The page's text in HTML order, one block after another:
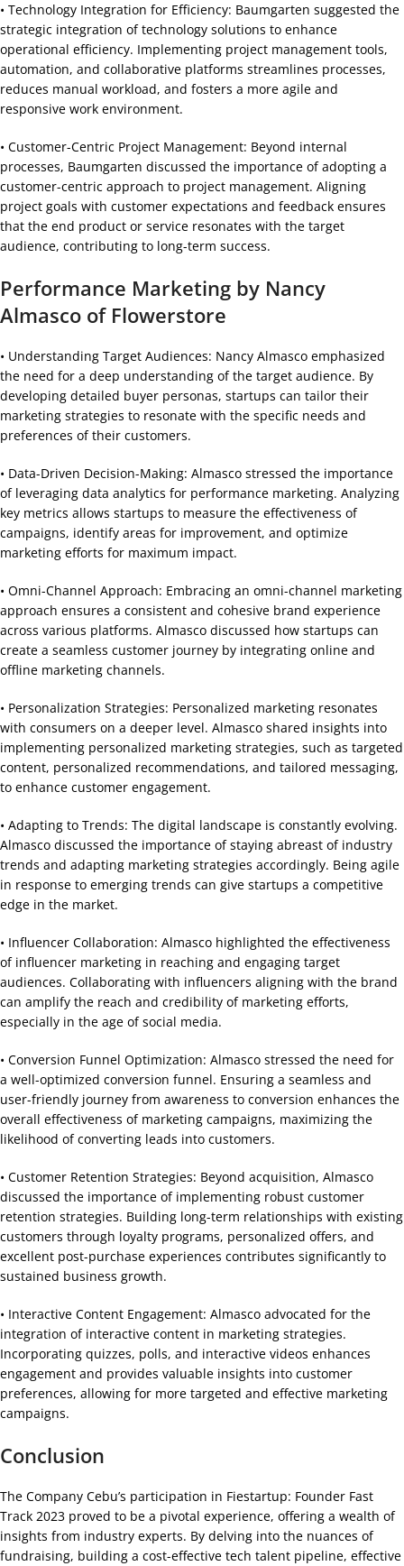
• Technology Integration for Efficiency: Baumgarten suggested the
strategic integration of technology solutions to enhance
operational efficiency. Implementing project management tools,
automation, and collaborative platforms streamlines processes,
reduces manual workload, and fosters a more agile and
responsive work environment.
• Customer-Centric Project Management: Beyond internal
processes, Baumgarten discussed the importance of adopting a
customer-centric approach to project management. Aligning
project goals with customer expectations and feedback ensures
that the end product or service resonates with the target
audience, contributing to long-term success.
Performance Marketing by Nancy
Almasco of Flowerstore
• Understanding Target Audiences: Nancy Almasco emphasized
the need for a deep understanding of the target audience. By
developing detailed buyer personas, startups can tailor their
marketing strategies to resonate with the specific needs and
preferences of their customers.
• Data-Driven Decision-Making: Almasco stressed the importance
of leveraging data analytics for performance marketing. Analyzing
key metrics allows startups to measure the effectiveness of
campaigns, identify areas for improvement, and optimize
marketing efforts for maximum impact.
• Omni-Channel Approach: Embracing an omni-channel marketing
approach ensures a consistent and cohesive brand experience
across various platforms. Almasco discussed how startups can
create a seamless customer journey by integrating online and
offline marketing channels.
• Personalization Strategies: Personalized marketing resonates
with consumers on a deeper level. Almasco shared insights into
implementing personalized marketing strategies, such as targeted
content, personalized recommendations, and tailored messaging,
to enhance customer engagement.
• Adapting to Trends: The digital landscape is constantly evolving.
Almasco discussed the importance of staying abreast of industry
trends and adapting marketing strategies accordingly. Being agile
in response to emerging trends can give startups a competitive
edge in the market.
• Influencer Collaboration: Almasco highlighted the effectiveness
of influencer marketing in reaching and engaging target
audiences. Collaborating with influencers aligning with the brand
can amplify the reach and credibility of marketing efforts,
especially in the age of social media.
• Conversion Funnel Optimization: Almasco stressed the need for
a well-optimized conversion funnel. Ensuring a seamless and
user-friendly journey from awareness to conversion enhances the
overall effectiveness of marketing campaigns, maximizing the
likelihood of converting leads into customers.
• Customer Retention Strategies: Beyond acquisition, Almasco
discussed the importance of implementing robust customer
retention strategies. Building long-term relationships with existing
customers through loyalty programs, personalized offers, and
excellent post-purchase experiences contributes significantly to
sustained business growth.
• Interactive Content Engagement: Almasco advocated for the
integration of interactive content in marketing strategies.
Incorporating quizzes, polls, and interactive videos enhances
engagement and provides valuable insights into customer
preferences, allowing for more targeted and effective marketing
campaigns.
Conclusion
The Company Cebu’s participation in Fiestartup: Founder Fast
Track 2023 proved to be a pivotal experience, offering a wealth of
insights from industry experts. By delving into the nuances of
fundraising, building a cost-effective tech talent pipeline, effective